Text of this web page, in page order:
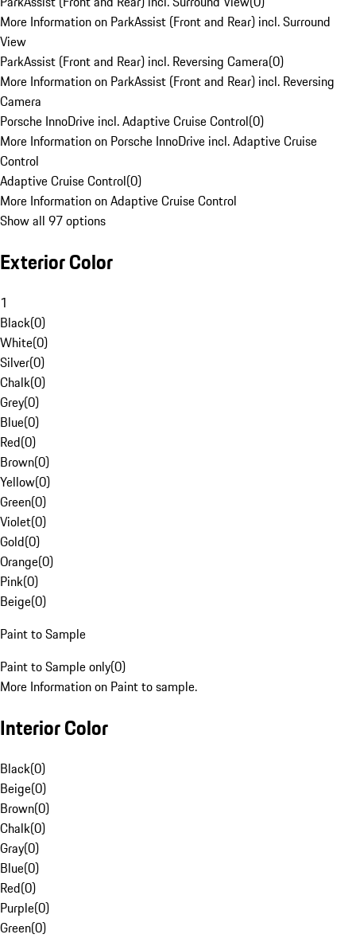
More Information on ParkAssist (Front and Rear) incl. Surround
View
ParkAssist (Front and Rear) incl. Reversing Camera(0)
More Information on ParkAssist (Front and Rear) incl. Reversing
Camera
Porsche InnoDrive incl. Adaptive Cruise Control(0)
More Information on Porsche InnoDrive incl. Adaptive Cruise
Control
Adaptive Cruise Control(0)
More Information on Adaptive Cruise Control
Show all 97 options
Exterior Color
1
Black(0)
White(0)
Silver(0)
Chalk(0)
Grey(0)
Blue(0)
Red(0)
Brown(0)
Yellow(0)
Green(0)
Violet(0)
Gold(0)
Orange(0)
Pink(0)
Beige(0)
Paint to Sample
Paint to Sample only(0)
More Information on Paint to sample.
Interior Color
Black(0)
Beige(0)
Brown(0)
Chalk(0)
Gray(0)
Blue(0)
Red(0)
Purple(0)
Green(0)